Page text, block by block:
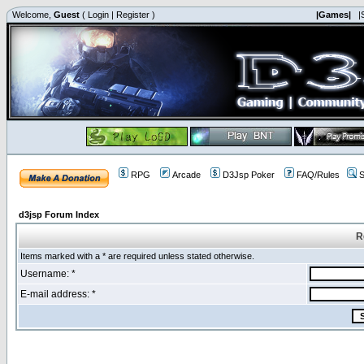
Welcome, Guest ( Login | Register ) |Games|
RPG Arcade D3Jsp Poker FAQ/Rules
d3jsp Forum Index
Items marked with a * are required unless stated otherwise.
Username: *
E-mail address: *